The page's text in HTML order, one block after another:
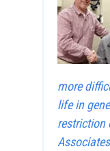
more
life in
restriction